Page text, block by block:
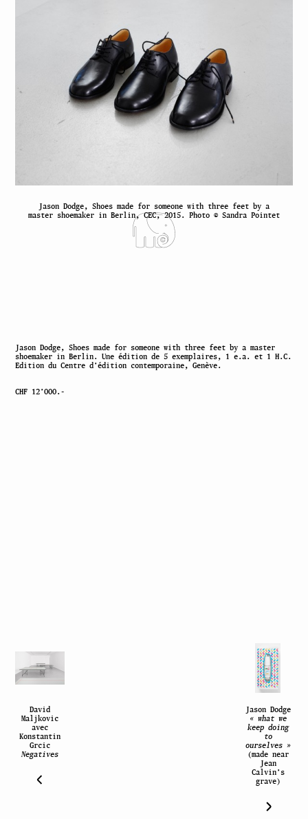
Jason Dodge, Shoes made for someone with three feet by a
master shoemaker in Berlin, CEC, 2015. Photo © Sandra Pointet
Jason Dodge, Shoes made for someone with three feet by a master
shoemaker in Berlin. Une édition de 5 exemplaires, 1 e.a. et 1 H.C.
Edition du Centre d’édition contemporaine, Genève.
CHF 12’000.-
David
Maljkovic
avec
Konstantin
Grcic
Negatives
Jason Dodge
« what we
keep doing
to
ourselves »
(made near
Jean
Calvin’s
grave)